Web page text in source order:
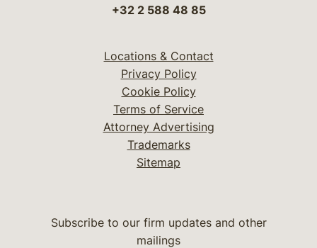
+32 2 588 48 85
Locations & Contact
Privacy Policy
Cookie Policy
Terms of Service
Attorney Advertising
Trademarks
Sitemap
Subscribe to our firm updates and other
mailings